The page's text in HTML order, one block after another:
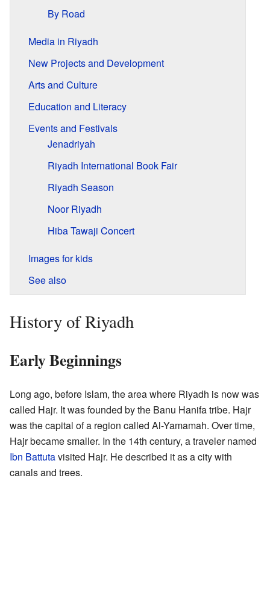
By Road
Media in Riyadh
New Projects and Development
Arts and Culture
Education and Literacy
Events and Festivals
Jenadriyah
Riyadh International Book Fair
Riyadh Season
Noor Riyadh
Hiba Tawaji Concert
Images for kids
See also
History of Riyadh
Early Beginnings
Long ago, before Islam, the area where Riyadh is now was
called Hajr. It was founded by the Banu Hanifa tribe. Hajr
was the capital of a region called Al-Yamamah. Over time,
Hajr became smaller. In the 14th century, a traveler named
Ibn Battutavisited Hajr. He described it as a city with
canals and trees.